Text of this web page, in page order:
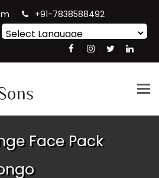
+91-7838588492
Translate
Face Pack